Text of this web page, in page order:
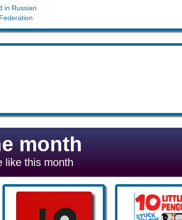
in Russian
month
like this month